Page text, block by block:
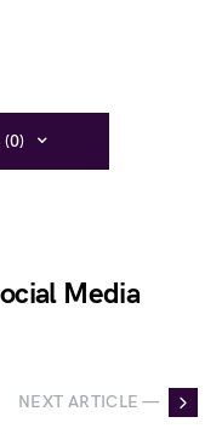
Media
NEXT ARTICLE —